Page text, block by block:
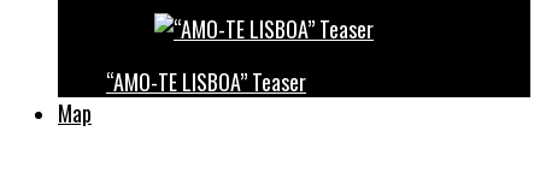
“AMO-TE LISBOA” Teaser
Map